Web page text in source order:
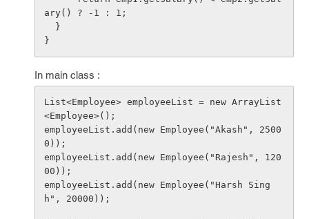
ary() ? -1 : 1;
In main class :
List<Employee> employeeList = new ArrayList
<Employee>();
employeeList.add(new Employee("Akash", 2500
0));
employeeList.add(new Employee("Rajesh", 120
00));
employeeList.add(new Employee("Harsh Sing
h", 20000));